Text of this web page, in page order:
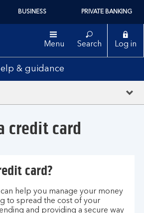
BUSINESS PRIVATE BANKING
Menu Search Log in
& guidance
credit card
card?
help you manage your money
to spread the cost of your
and providing a secure way